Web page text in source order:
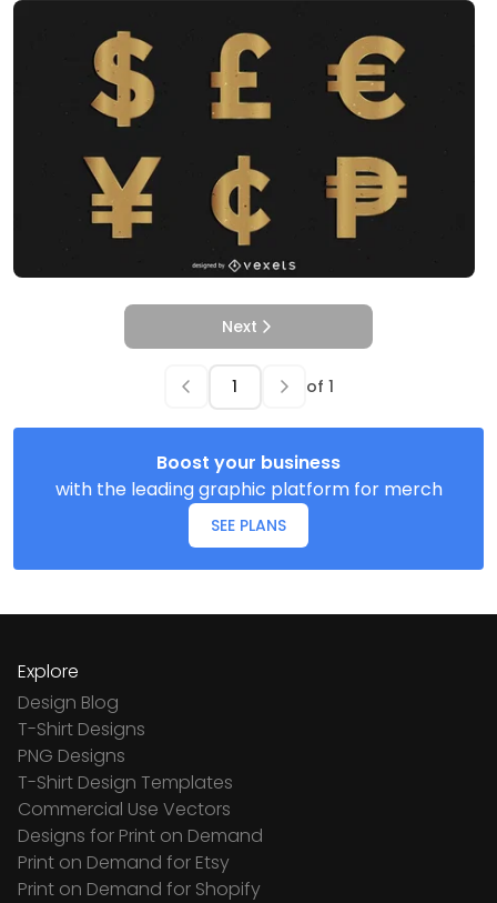
Next
of 1
Boost your business
with the leading graphic platform for merch
SEE PLANS
Explore
Design Blog
T-Shirt Designs
PNG Designs
T-Shirt Design Templates
Commercial Use Vectors
Designs for Print on Demand
Print on Demand for Etsy
Print on Demand for Shopify